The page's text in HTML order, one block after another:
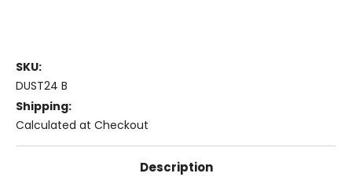
SKU:
DUST24 B
Shipping:
Calculated at Checkout
Description